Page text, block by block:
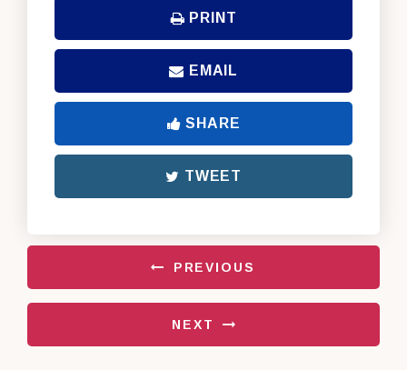
PRINT
EMAIL
SHARE
TWEET
PREVIOUS
NEXT